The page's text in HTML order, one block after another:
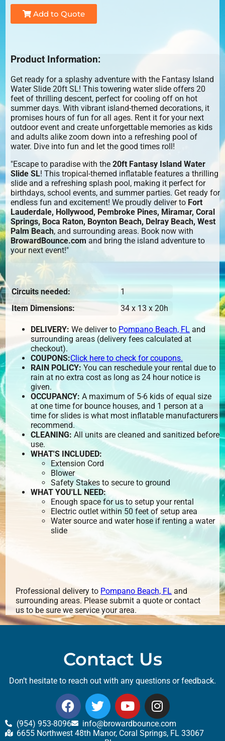
Add to Quote
Product Information:
Get ready for a splashy adventure with the Fantasy Island
Water Slide 20ft SL! This towering water slide offers 20
feet of thrilling descent, perfect for cooling off on hot
summer days. With vibrant island-themed decorations, it
promises hours of fun for all ages. Rent it for your next
outdoor event and create unforgettable memories as kids
and adults alike zoom down into a refreshing pool of
water. Dive into fun and let the good times roll!
"Escape to paradise with the20ft Fantasy Island Water
Slide SL! This tropical-themed inflatable features a thrilling
slide and a refreshing splash pool, making it perfect for
birthdays, school events, and summer parties. Get ready for
endless fun and excitement! We proudly deliver to Fort
Lauderdale, Hollywood, Pembroke Pines, Miramar, Coral
Springs, Boca Raton, Boynton Beach, Delray Beach, West
Palm Beach, and surrounding areas. Book now with
BrowardBounce.com and bring the island adventure to
your next event!"
Circuits needed:
1
Item Dimensions:
34 x 13 x 20h
DELIVERY: We deliver to Pompano Beach, FL and
surrounding areas (delivery fees calculated at
checkout).
COUPONS:Click here to check for coupons.
RAIN POLICY: You can reschedule your rental due to
rain at no extra cost as long as 24 hour notice is
given.
OCCUPANCY: A maximum of 5-6 kids of equal size
at one time for bounce houses, and 1 person at a
time for slides is what most inflatable manufacturers
recommend.
CLEANING: All units are cleaned and sanitized before
use.
WHAT'S INCLUDED:
Extension Cord
Blower
Safety Stakes to secure to ground
WHAT YOU'LL NEED:
Enough space for us to setup your rental
Electric outlet within 50 feet of setup area
Water source and water hose if renting a water
slide
Professional delivery to Pompano Beach, FL and
surrounding areas. Please submit a quote or contact
us to be sure we service your area.
Contact Us
Don’t hesitate to reach out with any questions or feedback.
(954) 953-8096
info@browardbounce.com
6655 Northwest 48th Manor, Coral Springs, FL 33067